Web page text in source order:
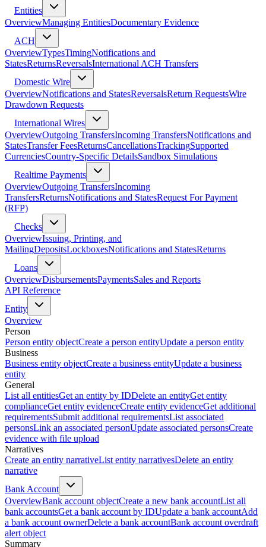
Entities
OverviewManaging EntitiesDocumentary Evidence
ACH
OverviewTypesTimingNotifications and
StatesReturnsReversalsInternational ACH Transfers
Domestic Wire
OverviewNotifications and StatesReversalsReturn RequestsWire
Drawdown Requests
International Wires
OverviewOutgoing TransfersIncoming TransfersNotifications and
StatesTransfer FeesReturnsCancellationsTrackingSupported
CurrenciesCountry-Specific DetailsSandbox Simulations
Realtime Payments
OverviewOutgoing TransfersIncoming
TransfersReturnsNotifications and StatesRequest For Payment
(RFP)
Checks
OverviewIssuing, Printing, and
MailingDepositsLockboxesNotifications and StatesReturns
Loans
OverviewDisbursementsPaymentsSales and Reports
API Reference
Entity
Overview
Person
Person entity objectCreate a person entityUpdate a person entity
Business
Business entity objectCreate a business entityUpdate a business
entity
General
List all entitiesGet an entity by IDDelete an entityGet entity
complianceGet entity evidenceCreate entity evidenceGet additional
requirementsSubmit additional requirementsList associated
personsLink an associated personUpdate associated personsCreate
evidence with file upload
Narratives
Create an entity narrativeList entity narrativesDelete an entity
narrative
Bank Account
OverviewBank account objectCreate a new bank accountList all
bank accountsGet a bank account by IDUpdate a bank accountAdd
a bank account ownerDelete a bank accountBank account overdraft
alert object
Summary